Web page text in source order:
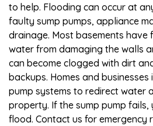
to help. Flooding can occur at
faulty sump pumps, appliance
drainage. Most basements have
water from damaging the walls
can become clogged with dirt
backups. Homes and businesses
pump systems to redirect water
property. If the sump pump fails,
flood. Contact us for emergency